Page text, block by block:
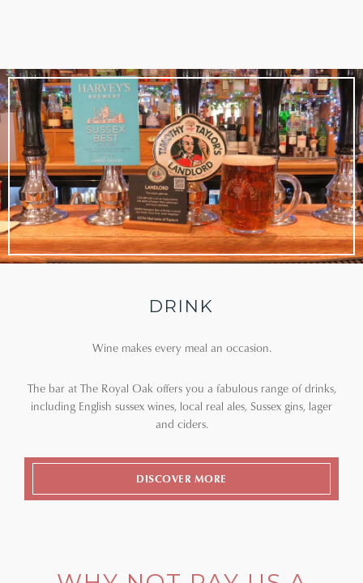
DRINK
Wine makes every meal an occasion.
The bar at The Royal Oak offers you a fabulous range of drinks,
including English sussex wines, local real ales, Sussex gins, lager
and ciders.
DISCOVER MORE